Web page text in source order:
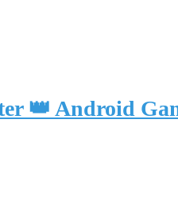
👑 Android